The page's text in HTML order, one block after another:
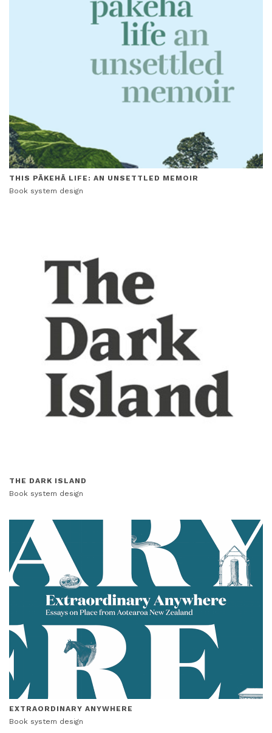
THIS PĀKEHĀ LIFE: AN UNSETTLED MEMOIR
Book system design
THE DARK ISLAND
Book system design
EXTRAORDINARY ANYWHERE
Book system design